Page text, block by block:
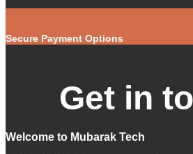
Secure Payment Options
Get in
Welcome to Mubarak Tech